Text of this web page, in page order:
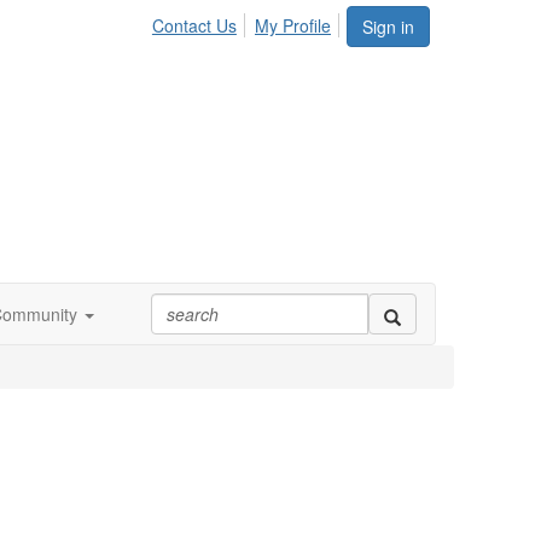
Sign in
Contact Us My Profile